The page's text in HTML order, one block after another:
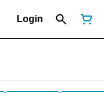
Login